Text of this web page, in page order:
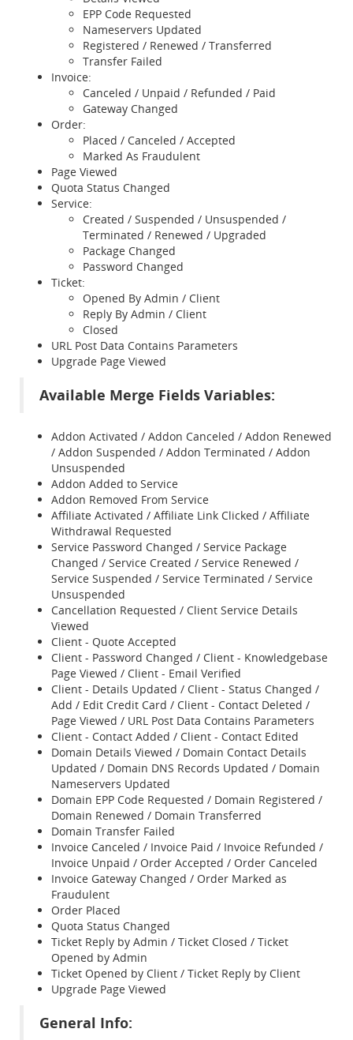
EPP Code Requested
Nameservers Updated
Registered / Renewed / Transferred
Transfer Failed
Invoice:
Canceled / Unpaid / Refunded / Paid
Gateway Changed
Order:
Placed / Canceled / Accepted
Marked As Fraudulent
Page Viewed
Quota Status Changed
Service:
Created / Suspended / Unsuspended /
Terminated / Renewed / Upgraded
Package Changed
Password Changed
Ticket:
Opened By Admin / Client
Reply By Admin / Client
Closed
URL Post Data Contains Parameters
Upgrade Page Viewed
Available Merge Fields Variables:
Addon Activated / Addon Canceled / Addon Renewed
/ Addon Suspended / Addon Terminated / Addon
Unsuspended
Addon Added to Service
Addon Removed From Service
Affiliate Activated / Affiliate Link Clicked / Affiliate
Withdrawal Requested
Service Password Changed / Service Package
Changed / Service Created / Service Renewed /
Service Suspended / Service Terminated / Service
Unsuspended
Cancellation Requested / Client Service Details
Viewed
Client - Quote Accepted
Client - Password Changed / Client - Knowledgebase
Page Viewed / Client - Email Verified
Client - Details Updated / Client - Status Changed /
Add / Edit Credit Card / Client - Contact Deleted /
Page Viewed / URL Post Data Contains Parameters
Client - Contact Added / Client - Contact Edited
Domain Details Viewed / Domain Contact Details
Updated / Domain DNS Records Updated / Domain
Nameservers Updated
Domain EPP Code Requested / Domain Registered /
Domain Renewed / Domain Transferred
Domain Transfer Failed
Invoice Canceled / Invoice Paid / Invoice Refunded /
Invoice Unpaid / Order Accepted / Order Canceled
Invoice Gateway Changed / Order Marked as
Fraudulent
Order Placed
Quota Status Changed
Ticket Reply by Admin / Ticket Closed / Ticket
Opened by Admin
Ticket Opened by Client / Ticket Reply by Client
Upgrade Page Viewed
General Info: